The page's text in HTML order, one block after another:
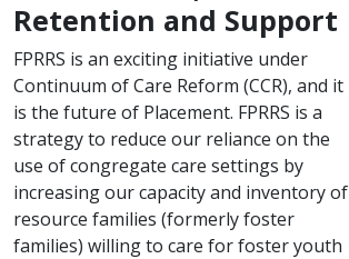
Retention and Support
​FPR​​RS is an exciting initiative under
Continuum of Care Reform (CCR), and it
is the future of Placement. FPRRS is a
strategy to reduce our reliance on the
use of congregate care settings by
increasing our capacity and inventory of
resource families (formerly foster
families) willing to care for foster youth